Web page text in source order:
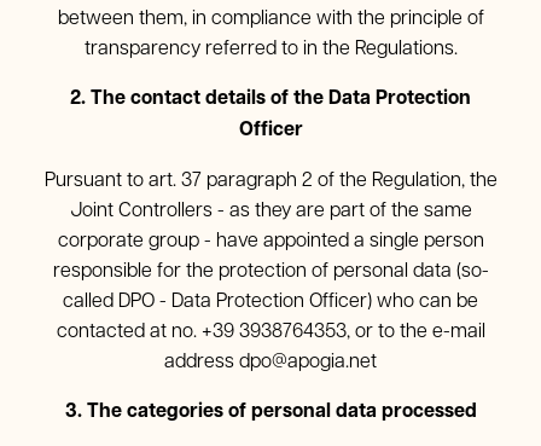
between them, in compliance with the principle of
transparency referred to in the Regulations.
2. The contact details of the Data Protection
Officer
Pursuant to art. 37 paragraph 2 of the Regulation, the
Joint Controllers - as they are part of the same
corporate group - have appointed a single person
responsible for the protection of personal data (so-
called DPO - Data Protection Officer) who can be
contacted at no. +39 3938764353, or to the e-mail
addressdpo@apogia.net
3. The categories of personal data processed